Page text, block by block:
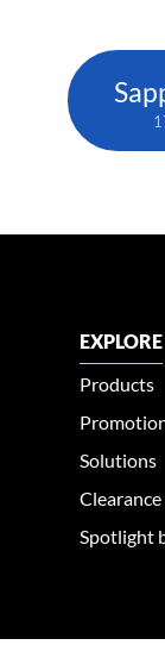
EXPLORE
Products
Solutions
Spotlight